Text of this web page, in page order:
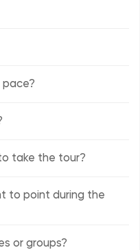
take the tour?
to point during the
or groups?